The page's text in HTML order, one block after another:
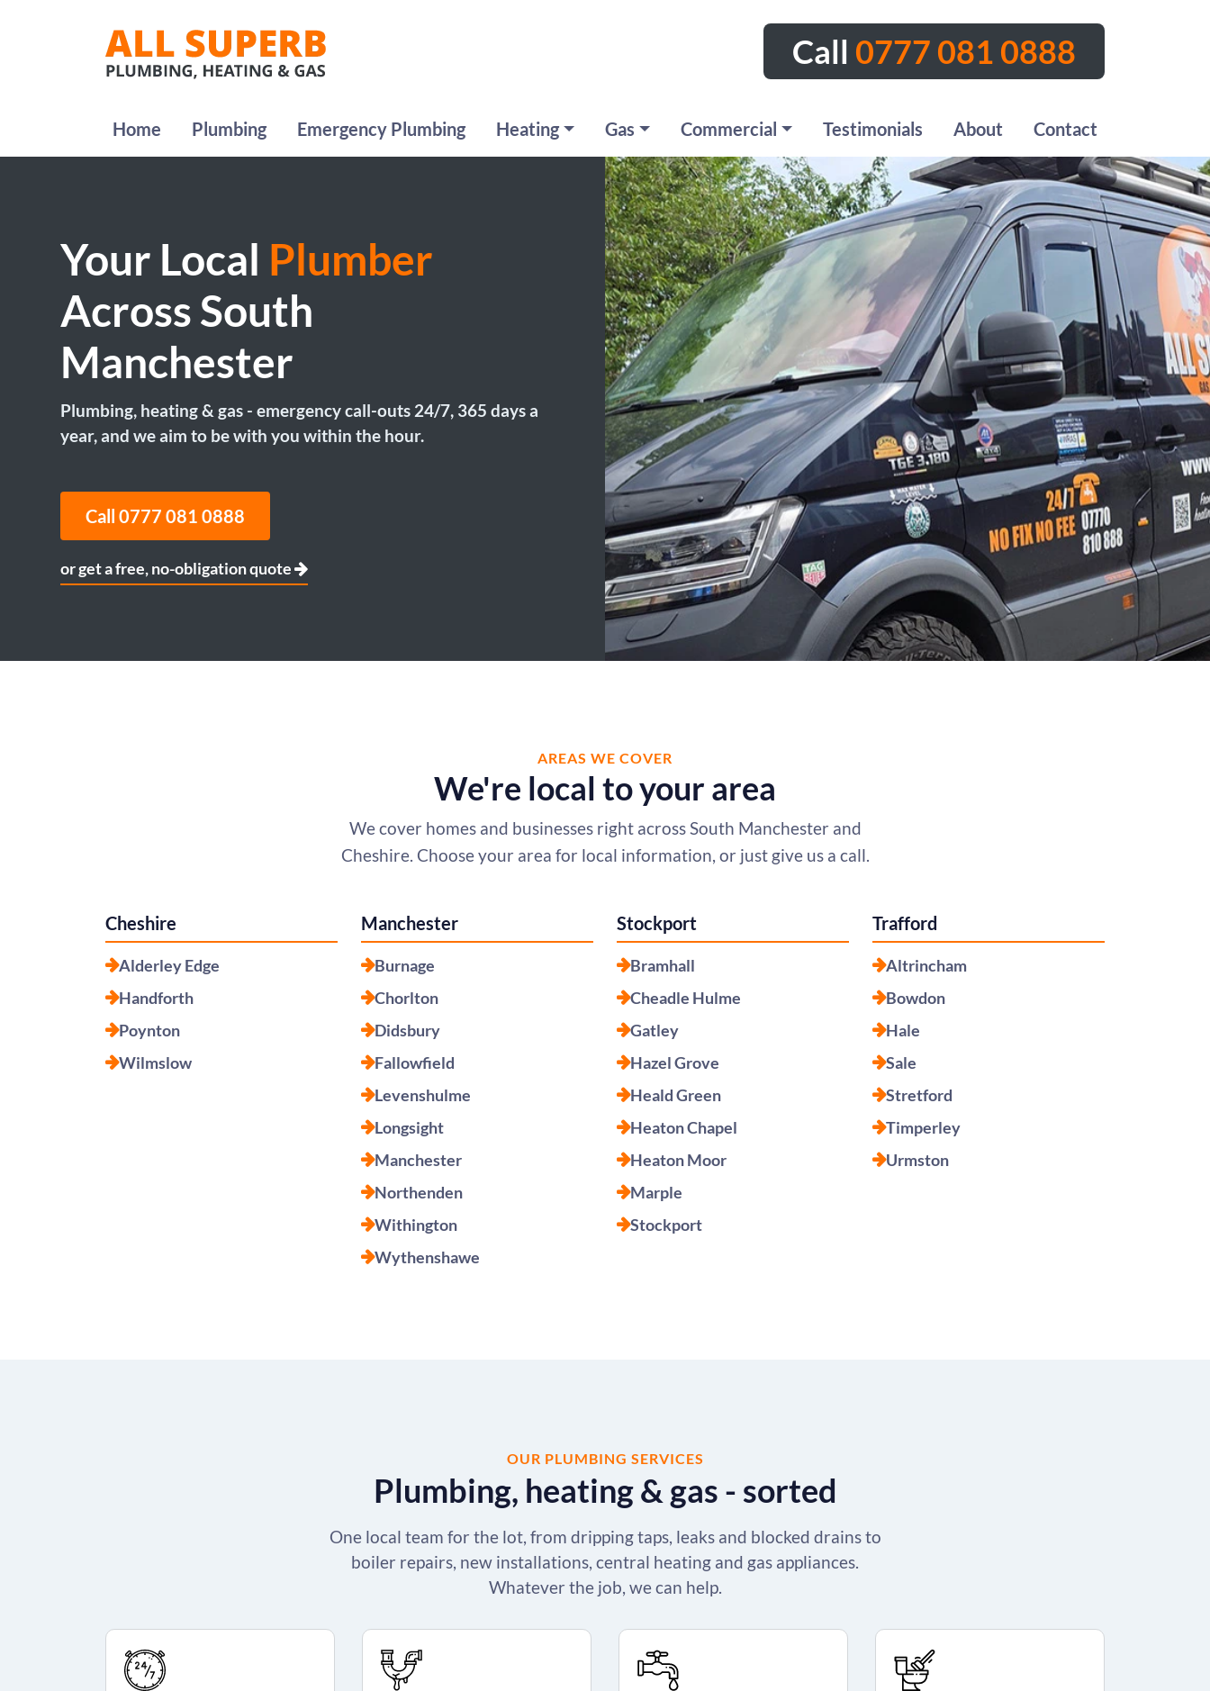
Call 0777 081 0888
Home Plumbing Emergency Plumbing Heating Gas Commercial Testimonials About Contact
Your Local Plumber
Across South
Manchester
Plumbing, heating & gas - emergency call-outs 24/7, 365 days a
year, and we aim to be with you within the hour.
Call 0777 081 0888
or get a free, no-obligation quote
AREAS WE COVER
We're local to your area
We cover homes and businesses right across South Manchester and
Cheshire. Choose your area for local information, or just give us a call.
Cheshire
Alderley Edge
Handforth
Poynton
Wilmslow
Manchester
Burnage
Chorlton
Didsbury
Fallowfield
Levenshulme
Longsight
Manchester
Northenden
Withington
Wythenshawe
Stockport
Bramhall
Cheadle Hulme
Gatley
Hazel Grove
Heald Green
Heaton Chapel
Heaton Moor
Marple
Stockport
Trafford
Altrincham
Bowdon
Hale
Sale
Stretford
Timperley
Urmston
OUR PLUMBING SERVICES
Plumbing, heating & gas - sorted
One local team for the lot, from dripping taps, leaks and blocked drains to
boiler repairs, new installations, central heating and gas appliances.
Whatever the job, we can help.